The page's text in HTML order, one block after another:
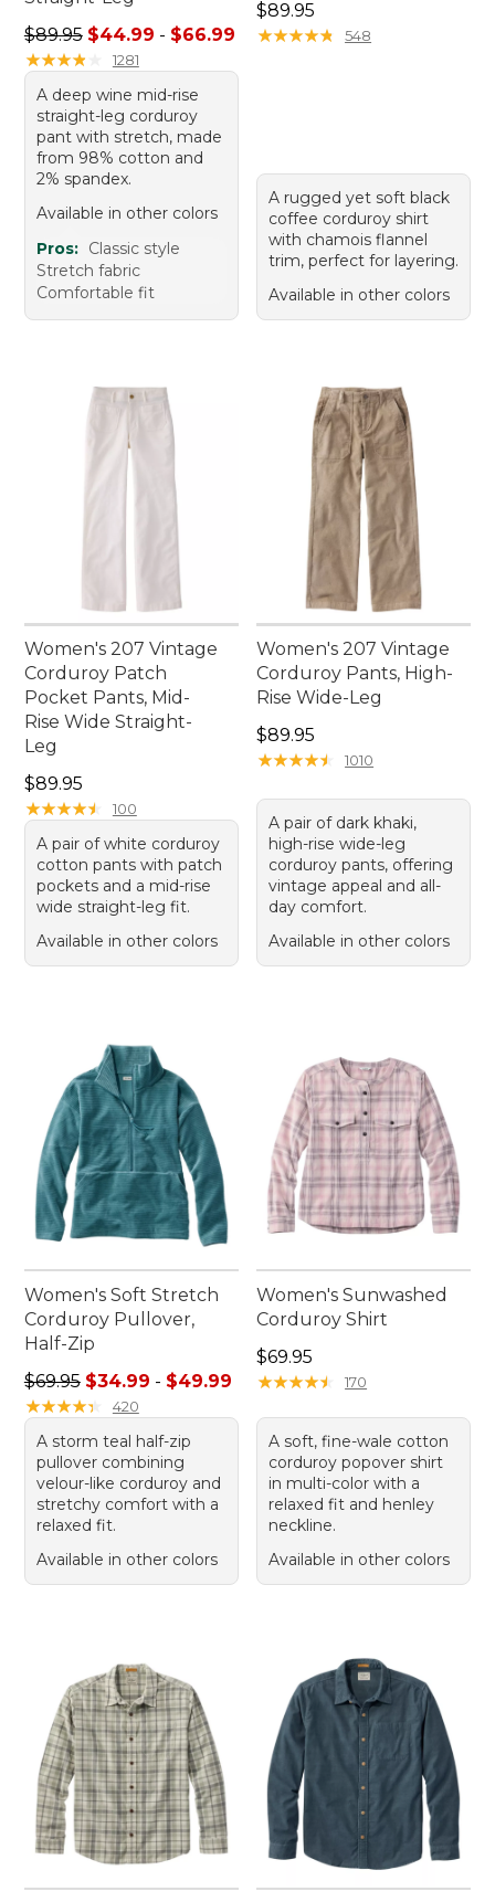
Sale price range from: $44.99 to: $66.99
$89.95 $44.99 - $66.99
★★★★
★★★★ 1281
A deep wine mid-rise
straight-leg corduroy
pant with stretch, made
from 98% cotton and
2% spandex.
Available in other colors
Pros: Classic style
Stretch fabric
Comfortable fit
Price: $89.95
$89.95
★★★★★
★★★★★ 548
A rugged yet soft black
coffee corduroy shirt
with chamois flannel
trim, perfect for layering.
Available in other colors
Women's 207 Vintage
Corduroy Patch
Pocket Pants, Mid-
Rise Wide Straight-
Leg
Price: $89.95
$89.95
★★★★★
★★★★★ 100
A pair of white corduroy
cotton pants with patch
pockets and a mid-rise
wide straight-leg fit.
Available in other colors
Women's 207 Vintage
Corduroy Pants, High-
Rise Wide-Leg
Price: $89.95
$89.95
★★★★★
★★★★★ 1010
A pair of dark khaki,
high-rise wide-leg
corduroy pants, offering
vintage appeal and all-
day comfort.
Available in other colors
Women's Soft Stretch
Corduroy Pullover,
Half-Zip
Sale price range from: $34.99 to: $49.99
$69.95 $34.99 - $49.99
★★★★★
★★★★★ 420
A storm teal half-zip
pullover combining
velour-like corduroy and
stretchy comfort with a
relaxed fit.
Available in other colors
Women's Sunwashed
Corduroy Shirt
Price: $69.95
$69.95
★★★★★
★★★★★ 170
A soft, fine-wale cotton
corduroy popover shirt
in multi-color with a
relaxed fit and henley
neckline.
Available in other colors